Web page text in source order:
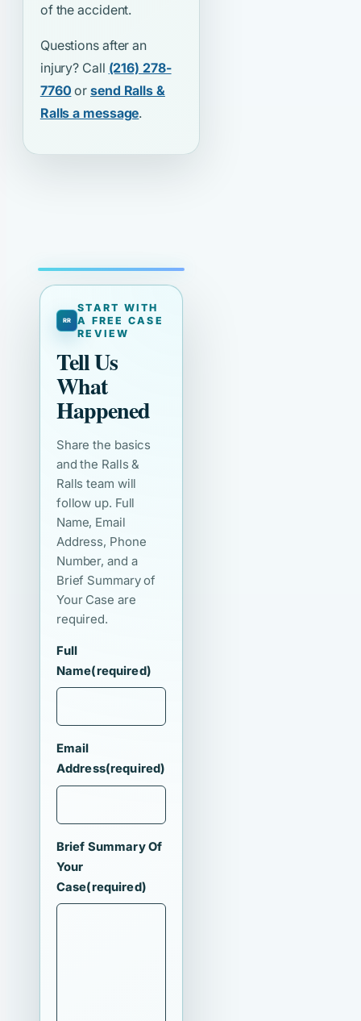
of the accident.
Questions after an
injury? Call (216) 278-
7760 orsend Ralls &
Ralls a message.
START WITH
A FREE CASE
REVIEW
Tell Us
What
Happened
Share the basics
and the Ralls &
Ralls team will
follow up. Full
Name, Email
Address, Phone
Number, and a
Brief Summary of
Your Case are
required.
Full
Name(required)
Email
Address(required)
Brief Summary Of
Your
Case(required)